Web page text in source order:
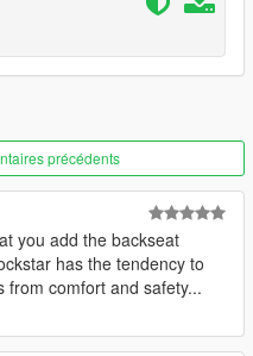
précédents
you add the backseat
has the tendency to
from comfort and safety...